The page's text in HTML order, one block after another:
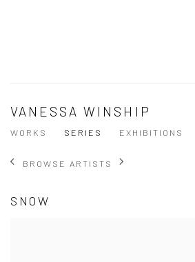
VANESSA WINSHIP
WORKS SERIES EXHIBITIONS
BROWSE ARTISTS
SNOW